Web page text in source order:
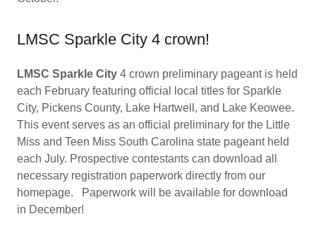
LMSC Sparkle City 4 crown!
LMSC Sparkle City 4 crown preliminary pageant is held
each February featuring official local titles for Sparkle
City, Pickens County, Lake Hartwell, and Lake Keowee.
This event serves as an official preliminary for the Little
Miss and Teen Miss South Carolina state pageant held
each July. Prospective contestants can download all
necessary registration paperwork directly from our
homepage. Paperwork will be available for download
in December!